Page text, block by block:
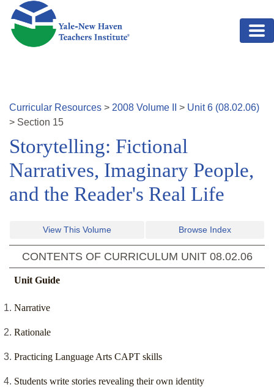
Skip to main content
Curricular Resources > 2008 Volume > Unit6 (08.02.06)
> Section 15
Storytelling: Fictional
Narratives, Imaginary People,
and the Reader's Real Life
View This Volume Browse Index
CONTENTS OF CURRICULUM UNIT 08.02.06
Unit Guide
Narrative
Rationale
Practicing Language Arts CAPT skills
Students write stories revealing their own identity